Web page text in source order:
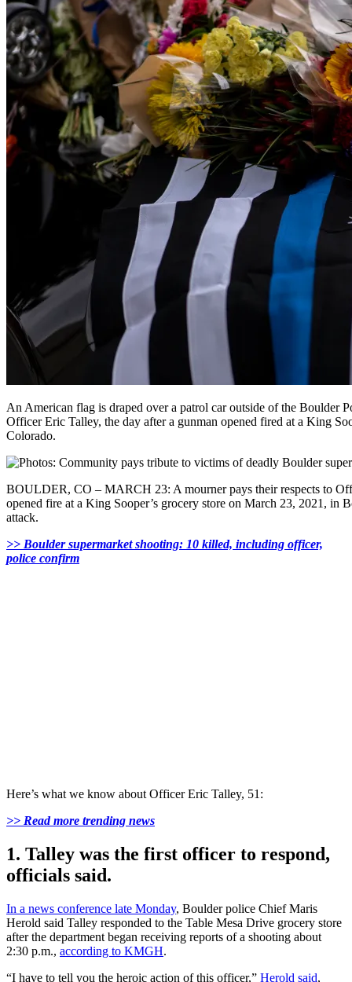
An American flag is draped over a patrol car outside of the Boulder
Officer Eric Talley, the day after a gunman opened fired at a King
Colorado.
BOULDER, CO – MARCH 23: A mourner pays their respects to
opened fire at a King Sooper’s grocery store on March 23, 2021, in
attack.
>> Boulder supermarket shooting: 10 killed, including officer,
police confirm
Here’s what we know about Officer Eric Talley, 51:
>> Read more trending news
1. Talley was the first officer to respond,
officials said.
In a news conference late Monday, Boulder police Chief Maris
Herold said Talley responded to the Table Mesa Drive grocery store
after the department began receiving reports of a shooting about
2:30 p.m., according to KMGH.
“I have to tell you the heroic action of this officer,” Herold said,